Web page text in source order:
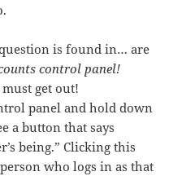
is found in… are
control panel!
get out!
panel and hold down
a button that says
being.” Clicking this
who logs in as that